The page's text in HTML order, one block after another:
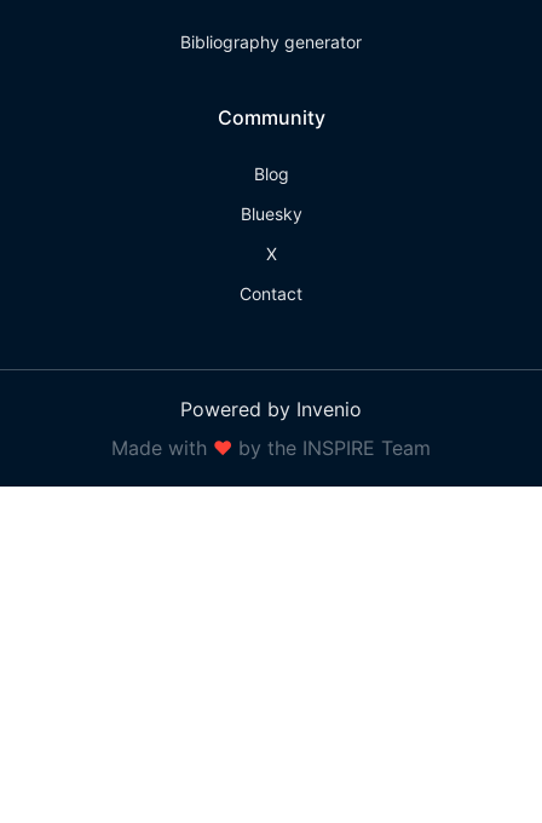
Bibliography generator
Community
Blog
Bluesky
X
Contact
Powered by Invenio
Made with ❤ by the INSPIRE Team